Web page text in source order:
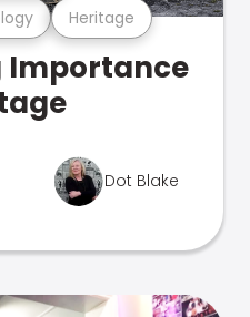
Heritage
Importance
Dot Blake